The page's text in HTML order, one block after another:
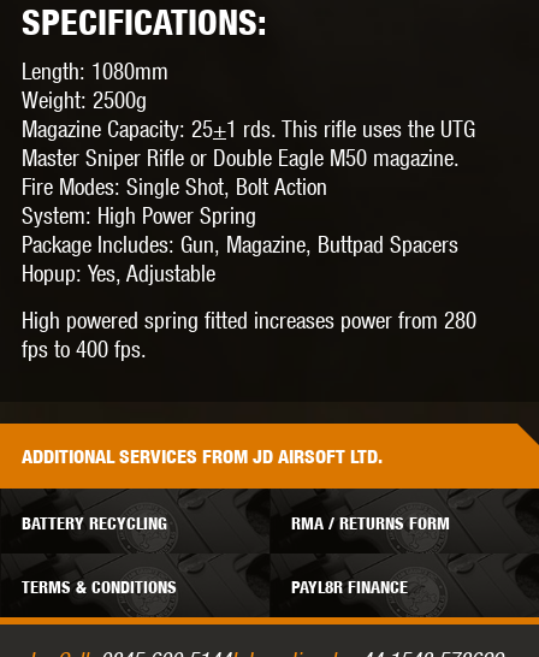
SPECIFICATIONS:
Length: 1080mm
Weight: 2500g
Magazine Capacity: 25+1 rds. This rifle uses the UTG
Master Sniper Rifle or Double Eagle M50 magazine.
Fire Modes: Single Shot, Bolt Action
System: High Power Spring
Package Includes: Gun, Magazine, Buttpad Spacers
Hopup: Yes, Adjustable
High powered spring fitted increases power from 280
fps to 400 fps.
ADDITIONALSERVICES FROM JD AIRSOFT LTD.
BATTERY RECYCLING RMA / RETURNS FORM
TERMS & CONDITIONS PAYL8R FINANCE